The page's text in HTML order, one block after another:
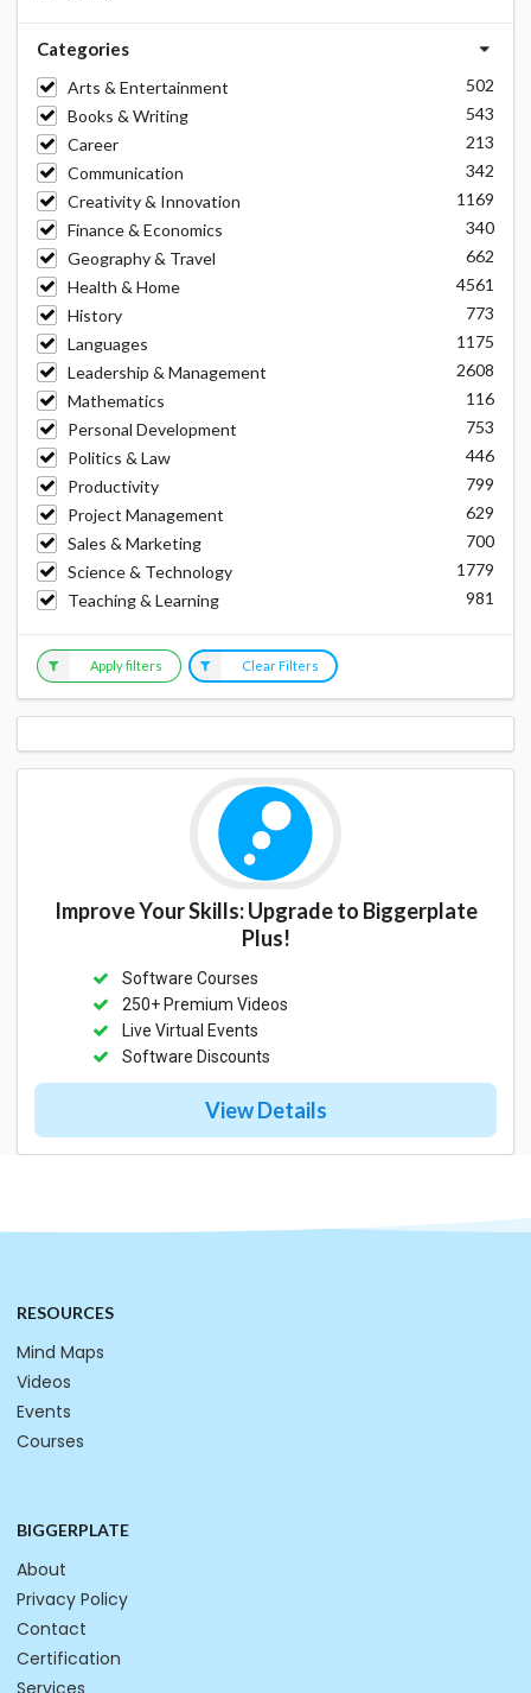
Categories
Arts & Entertainment
502
Books & Writing
543
Career
213
Communication
342
Creativity & Innovation
1169
Finance & Economics
340
Geography & Travel
662
Health & Home
4561
History
773
Languages
1175
Leadership & Management
2608
Mathematics
116
Personal Development
753
Politics & Law
446
Productivity
799
Project Management
629
Sales & Marketing
700
Science & Technology
1779
Teaching & Learning
981
Apply filters Clear Filters
Improve Your Skills: Upgrade to Biggerplate
Plus!
Software Courses
250+ Premium Videos
Live Virtual Events
Software Discounts
View Details
RESOURCES
Mind Maps
Videos
Events
Courses
BIGGERPLATE
About
Privacy Policy
Contact
Certification